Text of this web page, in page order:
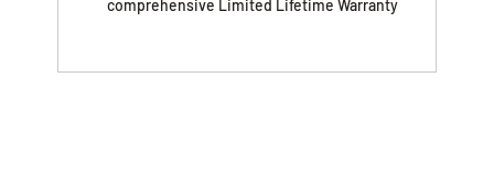
comprehensive Limited Lifetime Warranty